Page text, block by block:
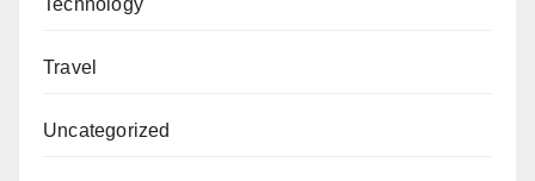
Travel
Uncategorized